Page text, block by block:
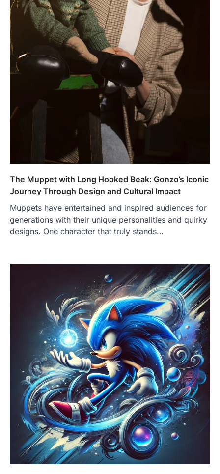
The Muppet with Long Hooked Beak: Gonzo’s Iconic
Journey Through Design and Cultural Impact
Muppets have entertained and inspired audiences for
generations with their unique personalities and quirky
designs. One character that truly stands…